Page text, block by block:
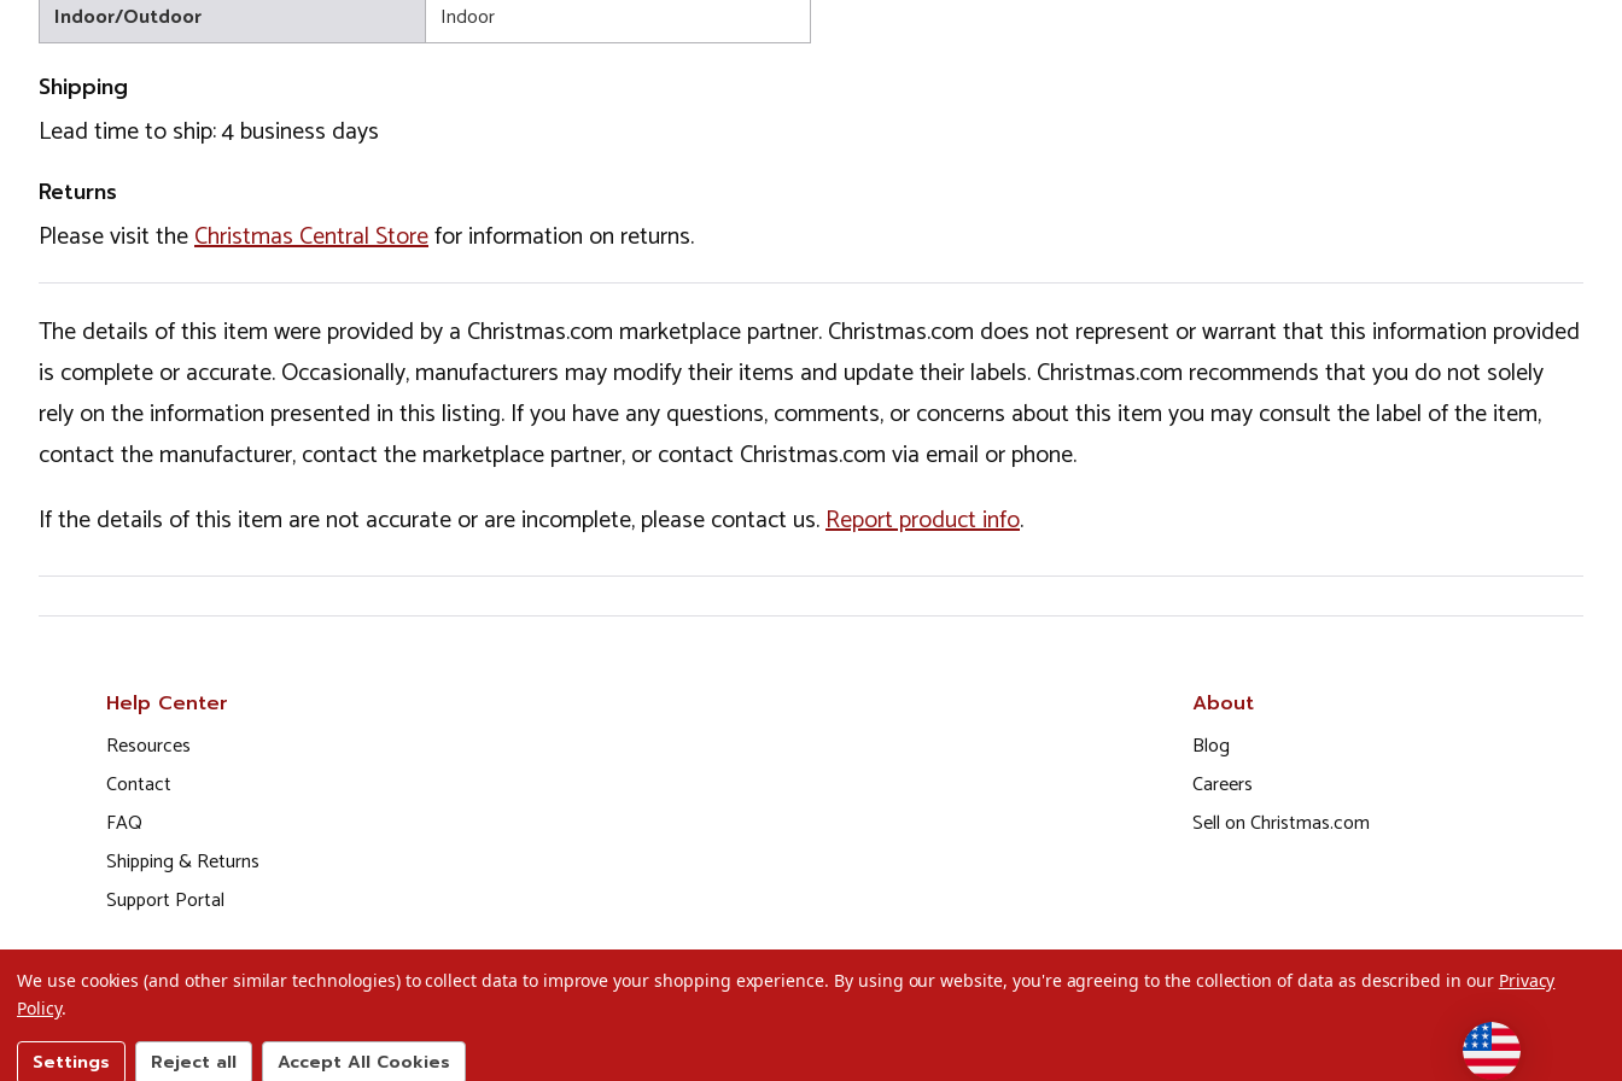
Indoor/Outdoor Indoor
Shipping
Lead time to ship: 4 business days
Returns
Please visit theChristmas Central Storefor information on returns.
The details of this item were provided by a Christmas.com marketplace partner. Christmas.com does not represent or warrant that this information provided
is complete or accurate. Occasionally, manufacturers may modify their items and update their labels. Christmas.com recommends that you do not solely
rely on the information presented in this listing. If you have any questions, comments, or concerns about this item you may consult the label of the item,
contact the manufacturer, contact the marketplace partner, or contact Christmas.com via email or phone.
If the details of this item are not accurate or are incomplete, please contact us.Report product info.
Help Center
Resources
Contact
FAQ
Shipping & Returns
Support Portal
About
Blog
Careers
Sell on Christmas.com
We use cookies (and other similar technologies) to collect data to improve your shopping experience. By using our website, you're agreeing to the collection of data as described in our Privacy
Policy.
Settings Reject all Accept All Cookies